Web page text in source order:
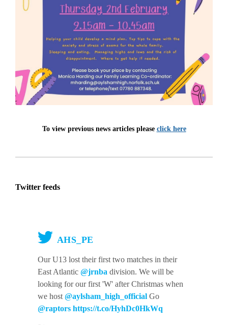
To view previous news articles please click here
Twitter feeds
AHS_PE
Our U13 lost their first two matches in their
East Atlantic @jrnba division. We will be
looking for our first 'W' after Christmas when
we host @aylsham_high_official Go
@raptors https://t.co/HyhDc0HkWq